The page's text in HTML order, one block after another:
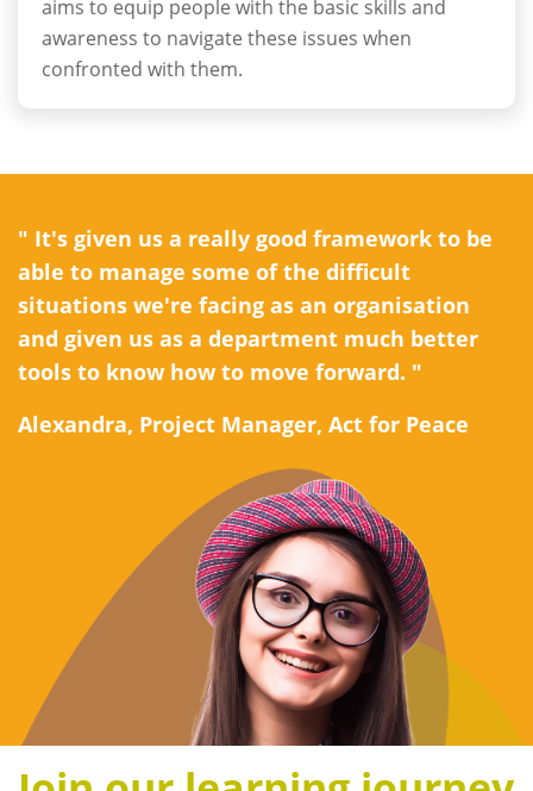
aims to equip people with the basic skills and
awareness to navigate these issues when
confronted with them.
" It's given us a really good framework to be
able to manage some of the difficult
situations we're facing as an organisation
and given us as a department much better
tools to know how to move forward. "
Alexandra, Project Manager, Act for Peace